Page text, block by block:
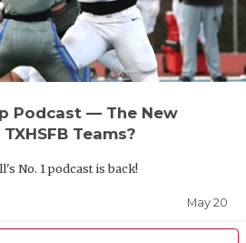
Podcast — The New
Teams?
No. 1 podcast is back!
May 20